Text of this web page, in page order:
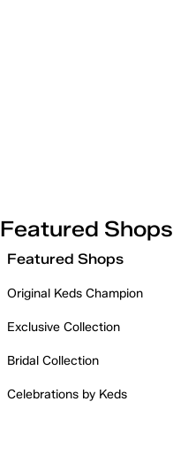
Featured Shops
Featured Shops
Original Keds Champion
Exclusive Collection
Bridal Collection
Celebrations by Keds